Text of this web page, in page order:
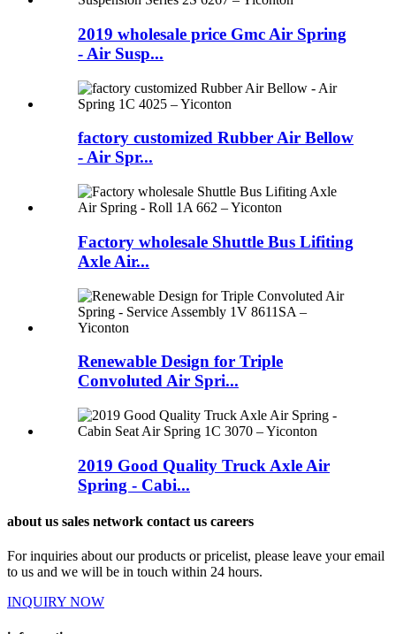
2019 wholesale price Gmc Air Spring
- Air Susp...
factory customized Rubber Air Bellow
- Air Spr...
Factory wholesale Shuttle Bus Lifiting
Axle Air...
Renewable Design for Triple
Convoluted Air Spri...
2019 Good Quality Truck Axle Air
Spring - Cabi...
about us sales network contact us careers
For inquiries about our products or pricelist, please leave your email
to us and we will be in touch within 24 hours.
INQUIRY NOW